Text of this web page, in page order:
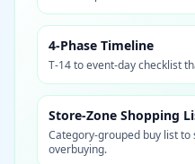
4-Phase Timeline
T-14 to event-day checklist
Store-Zone Shopping
Category-grouped buy list
overbuying.